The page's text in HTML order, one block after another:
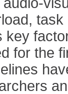
key
for the